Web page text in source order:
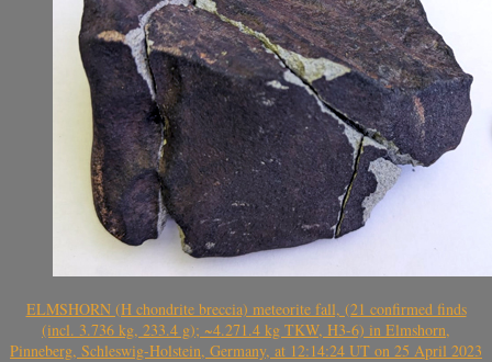
ELMSHORN (H chondrite breccia) meteorite fall, (21 confirmed finds
(incl. 3.736 kg, 233.4 g); ~4.271.4 kg TKW, H3-6) in Elmshorn,
Pinneberg, Schleswig-Holstein, Germany, at 12:14:24 UT on 25 April 2023